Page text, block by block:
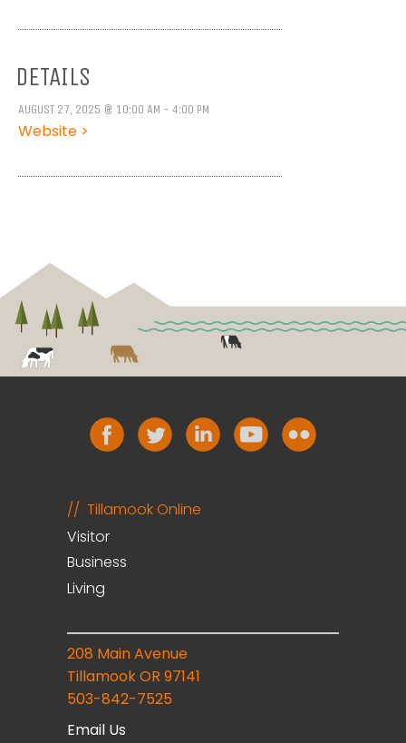
DETAILS
AUGUST 27, 2025 @ 10:00 AM - 4:00 PM
Website >
Tillamook Online
Visitor
Business
Living
208 Main Avenue
Tillamook OR 97141
503-842-7525
Email Us